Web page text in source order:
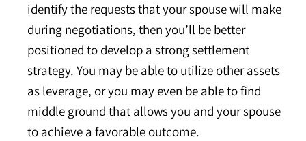
identify the requests that your spouse will make
during negotiations, then you’ll be better
positioned to develop a strong settlement
strategy. You may be able to utilize other assets
as leverage, or you may even be able to find
middle ground that allows you and your spouse
to achieve a favorable outcome.